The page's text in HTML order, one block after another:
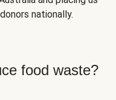
nationally.
food waste?